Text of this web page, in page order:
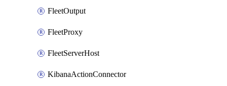
FleetOutput
FleetProxy
FleetServerHost
KibanaActionConnector